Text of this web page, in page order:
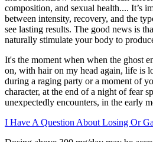
composition, and sexual health.... It’s
between intensity, recovery, and the
see lasting results. The good news is
naturally stimulate your body to
It's the moment when when the ghost
on, with hair on my head again, life is
during a raging party or a moment of
character, at the end of a night of fear
unexpectedly encounters, in the early
I Have A Question About Losing Or